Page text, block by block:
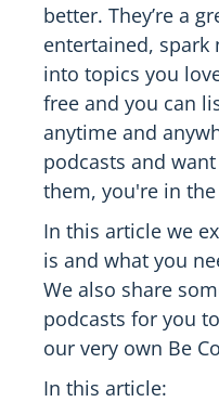
better. They’re a
entertained, spark
into topics you
free and you can
anytime and
podcasts and
them, you're in
In this article we
is and what you
We also share
podcasts for you
our very own Be
In this article: